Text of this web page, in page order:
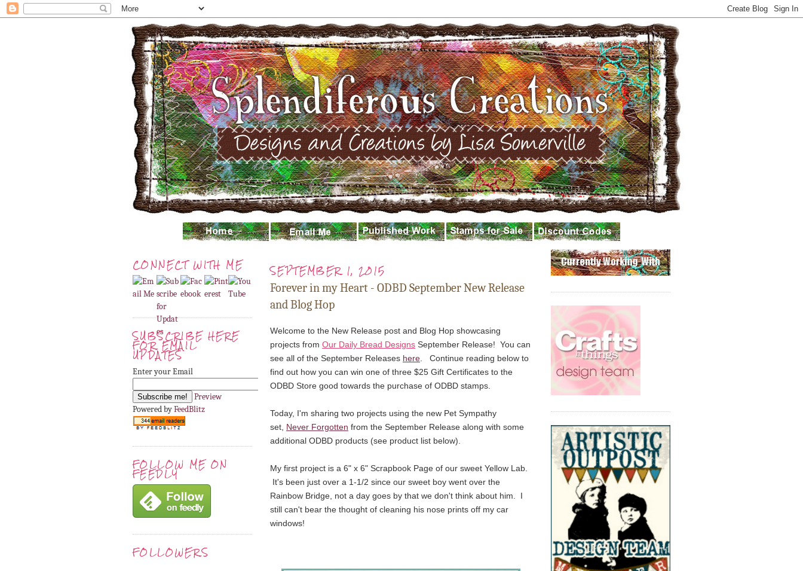
CONNECT WITH ME
SUBSCRIBE HERE
FOR EMAIL
UPDATES
Enter your Email
Preview
Powered byFeedBlitz
FOLLOW ME ON
FEEDLY
FOLLOWERS
SEPTEMBER 1, 2015
Forever in my Heart - ODBD September New Release
and Blog Hop
Welcome to the New Release post and Blog Hop showcasing
projects from Our Daily Bread Designs September Release! You can
see all of the September Releases here.
Continue reading below to
find out how you can win one of three $25 Gift Certificates to the
ODBD Store good towards the purchase of ODBD stamps.
Today, I'm sharing two projects using the new Pet Sympathy
set, Never Forgotten from the September Release along with some
additional ODBD products (see product list below).
My first project is a 6" x 6" Scrapbook Page of our sweet Yellow Lab.
It's been just over a 1-1/2 since our sweet boy went over the
Rainbow Bridge, not a day goes by that we don't think about him. I
still can't bear the thought of cleaning his nose prints off my car
windows!